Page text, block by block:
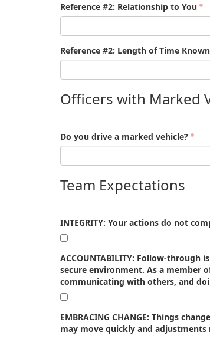
Reference #2: Relationship to You
Reference #2: Length of Time Known
Officers with Marked
Do you drive a marked vehicle?
Team Expectations
INTEGRITY: Your actions do not
ACCOUNTABILITY: Follow-
secure environment. As a member
communicating with others, and
EMBRACING CHANGE: Things
may move quickly and adjustments